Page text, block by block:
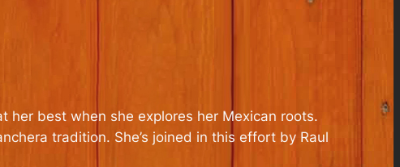
her best when she explores her Mexican roots.
tradition. She’s joined in this effort by Raul